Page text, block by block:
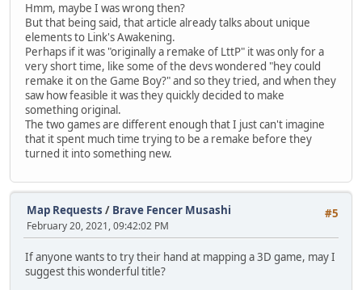
Hmm, maybe I was wrong then?
But that being said, that article already talks about unique
elements to Link's Awakening.
Perhaps if it was "originally a remake of LttP" it was only for a
very short time, like some of the devs wondered "hey could
remake it on the Game Boy?" and so they tried, and when they
saw how feasible it was they quickly decided to make
something original.
The two games are different enough that I just can't imagine
that it spent much time trying to be a remake before they
turned it into something new.
#5
Map Requests / Brave Fencer Musashi
February 20, 2021, 09:42:02 PM
If anyone wants to try their hand at mapping a 3D game, may I
suggest this wonderful title?